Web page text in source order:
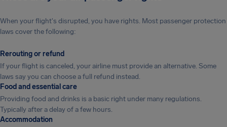
When your flight's disrupted, you have rights. Most passenger protection
laws cover the following:
Rerouting or refund
If your flight is canceled, your airline must provide an alternative. Some
laws say you can choose a full refund instead.
Food and essential care
Providing food and drinks is a basic right under many regulations.
Typically after a delay of a few hours.
Accommodation